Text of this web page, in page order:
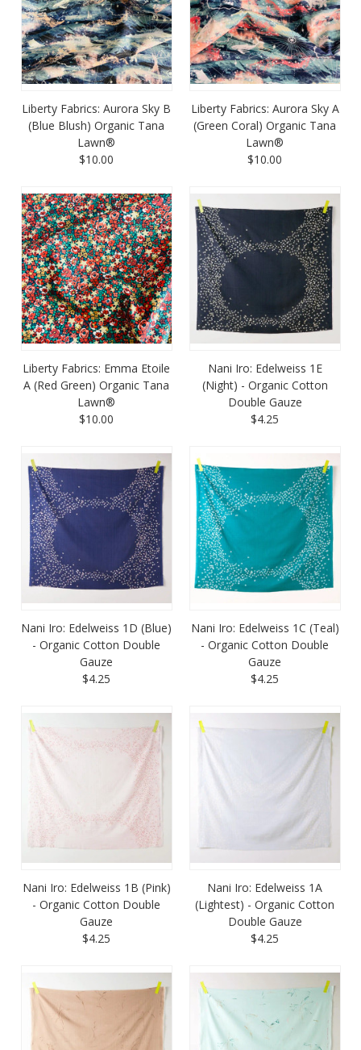
Liberty Fabrics: Aurora Sky B
(Blue Blush) Organic Tana
Lawn®
$10.00
Liberty Fabrics: Aurora Sky A
(Green Coral) Organic Tana
Lawn®
$10.00
Liberty Fabrics: Emma Etoile
A (Red Green) Organic Tana
Lawn®
$10.00
Nani Iro: Edelweiss 1E
(Night) - Organic Cotton
Double Gauze
$4.25
Nani Iro: Edelweiss 1D (Blue)
- Organic Cotton Double
Gauze
$4.25
Nani Iro: Edelweiss 1C (Teal)
- Organic Cotton Double
Gauze
$4.25
Nani Iro: Edelweiss 1B (Pink)
- Organic Cotton Double
Gauze
$4.25
Nani Iro: Edelweiss 1A
(Lightest) - Organic Cotton
Double Gauze
$4.25